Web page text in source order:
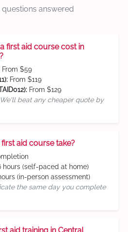
answered
first aid course cost in
From $59
From $119
From $129
beat any cheaper quote by
aid course take?
hours (self-paced at home)
(in-person assessment)
the same day you complete